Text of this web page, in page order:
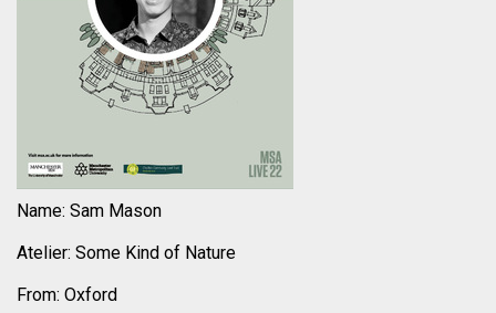
Name: Sam Mason
Atelier: Some Kind of Nature
From: Oxford